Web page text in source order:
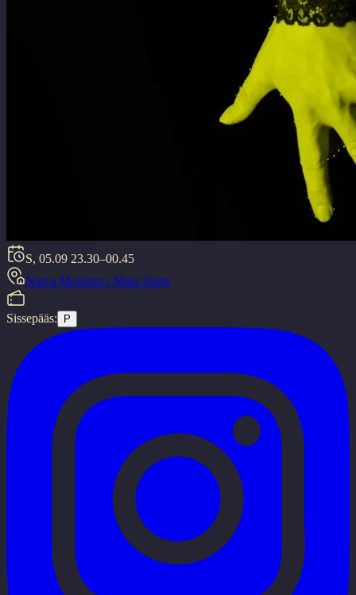
S, 05.09 23.30–00.45
Narva Museum / Main Stage
Sissepääs: P